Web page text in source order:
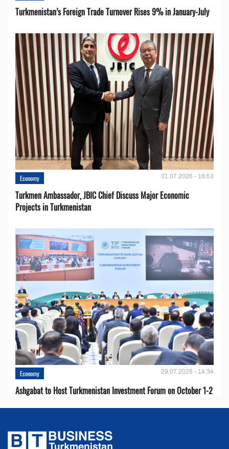
Turkmenistan’s Foreign Trade Turnover Rises 9% in January-July
Economy 31.07.2026 - 16:53
Turkmen Ambassador, JBIC Chief Discuss Major Economic
Projects in Turkmenistan
Economy 29.07.2026 - 14:34
Ashgabat to Host Turkmenistan Investment Forum on October 1-2